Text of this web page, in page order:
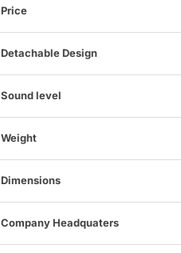
Price
Detachable Design
Sound level
Weight
Dimensions
Company Headquaters